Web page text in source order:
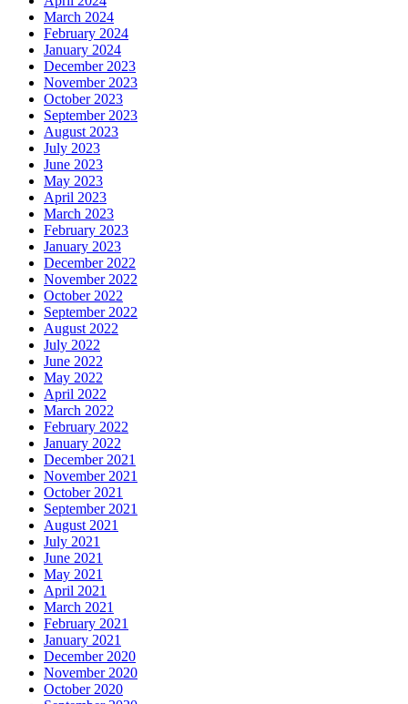
March 2024
February 2024
January 2024
December 2023
November 2023
October 2023
September 2023
August 2023
July 2023
June 2023
May 2023
April 2023
March 2023
February 2023
January 2023
December 2022
November 2022
October 2022
September 2022
August 2022
July 2022
June 2022
May 2022
April 2022
March 2022
February 2022
January 2022
December 2021
November 2021
October 2021
September 2021
August 2021
July 2021
June 2021
May 2021
April 2021
March 2021
February 2021
January 2021
December 2020
November 2020
October 2020